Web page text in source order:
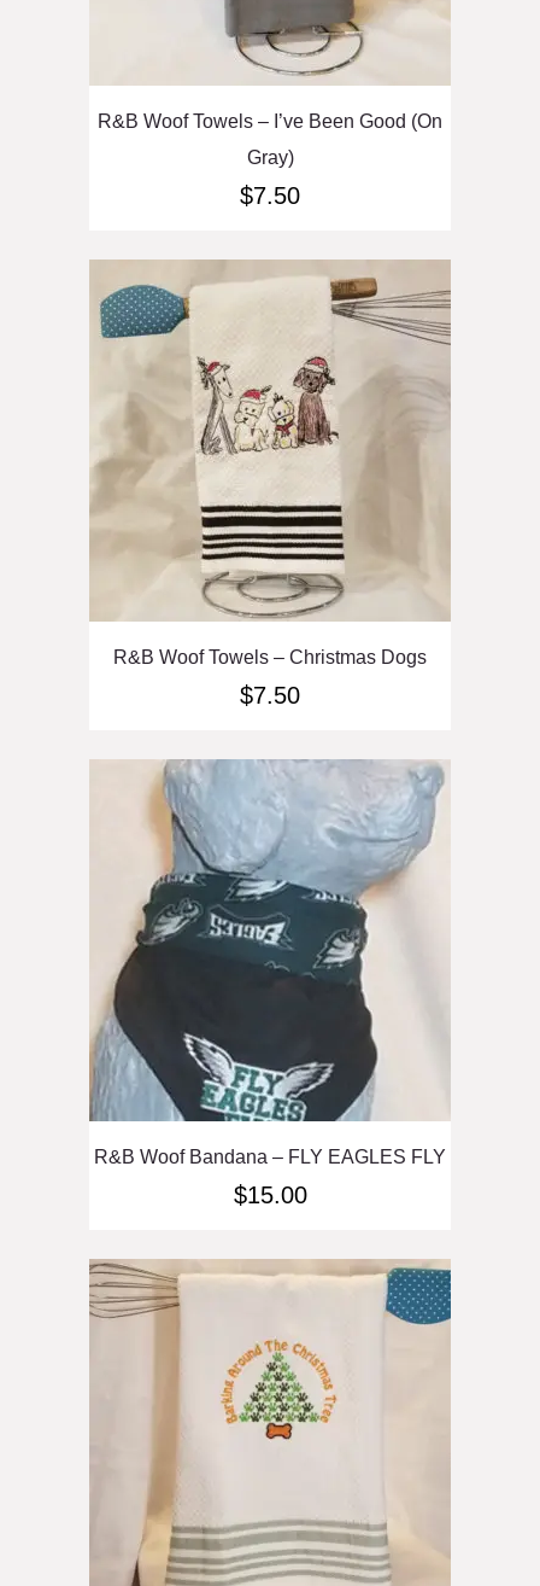
R&B Woof Towels – I’ve Been Good (On
Gray)
$7.50
R&B Woof Towels – Christmas Dogs
$7.50
R&B Woof Bandana – FLY EAGLES FLY
$15.00